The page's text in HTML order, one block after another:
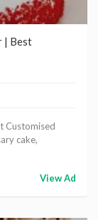
| Best
Customised
cake,
View Ad